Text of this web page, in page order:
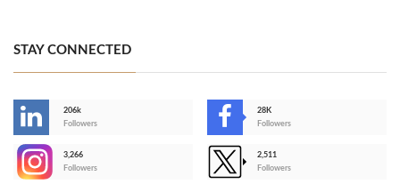
STAY CONNECTED
206k
Followers
28K
Followers
3,266
Followers
2,511
Followers